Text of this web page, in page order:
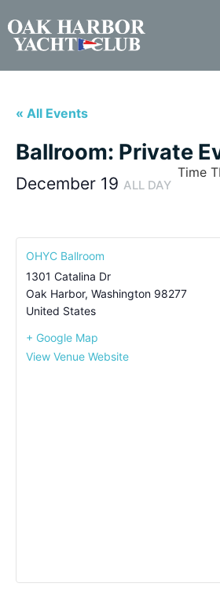
« All Events
Ballroom: Private
December 19 ALL DAY
Time
OHYC Ballroom
1301 Catalina Dr
Oak Harbor, Washington 98277
United States
+ Google Map
View Venue Website